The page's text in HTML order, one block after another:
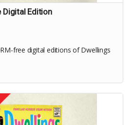
Digital Edition
free digital editions of Dwellings